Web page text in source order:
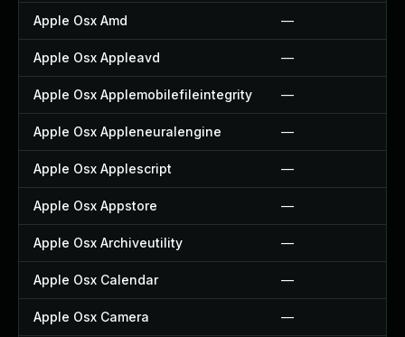
Apple Osx Amd —
Apple Osx Appleavd —
Apple Osx Applemobilefileintegrity —
Apple Osx Appleneuralengine —
Apple Osx Applescript —
Apple Osx Appstore —
Apple Osx Archiveutility —
Apple Osx Calendar —
Apple Osx Camera —